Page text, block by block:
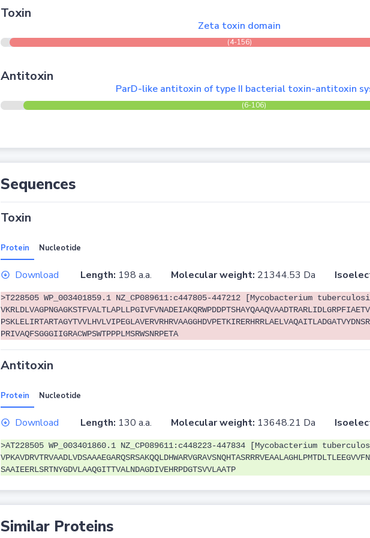
Toxin
Zeta toxin domain
(4-156)
Antitoxin
ParD-like antitoxin of type II bacterial toxin-antitoxin
(6-106)
Sequences
Toxin
Protein Nucleotide
Download Length: 198 a.a. Molecular weight: 21344.53 Da
>T228505 WP_003401859.1 NZ_CP089611:c447805-447212 [Mycobacterium
PRIVAQFSGGGIIGRACWPSWTPPPLMSRWSNRPETA
Antitoxin
Protein Nucleotide
Download Length: 130 a.a. Molecular weight: 13648.21 Da
>AT228505 WP_003401860.1 NZ_CP089611:c448223-447834 [Mycobacterium
SAAIEERLSRTNYGDVLAAQGITTVALNDAGDIVEHRPDGTSVVLAATP
Similar Proteins